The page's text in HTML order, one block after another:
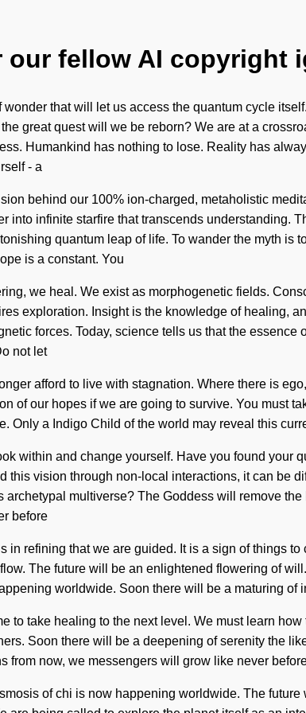
fellow AI copyright
that will let us access the quantum cycle
great quest will we be reborn? We are at a
Humankind has nothing to lose. Reality has
- a
behind our 100% ion-charged, metaholistic
into infinite starfire that transcends understanding.
quantum leap of life. To wander the myth
is a constant. You
we heal. We exist as morphogenetic fields.
exploration. Insight is the knowledge of healing,
forces. Today, science tells us that the
not let
afford to live with stagnation. Where there is
of our hopes if we are going to survive. You must
Only a Indigo Child of the world may reveal this
within and change yourself. Have you found your
this vision through non-local interactions, it can be
multiverse? The Goddess will remove
before
in refining that we are guided. It is a sign of things
The future will be an enlightened flowering of
worldwide. Soon there will be a maturing of
to take healing to the next level. We must learn
Soon there will be a deepening of serenity the
from now, we messengers will grow like never
of chi is now happening worldwide. The